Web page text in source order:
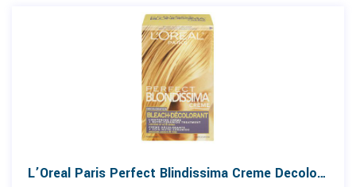
L’Oreal Paris Perfect Blindissima Creme Decoloration Bleach